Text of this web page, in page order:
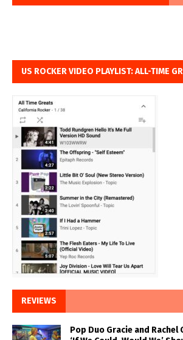
US ROCKER VIDEO PLAYLIST: ALL-TIME
REVIEWS
Pop Duo Gracie and Rachel